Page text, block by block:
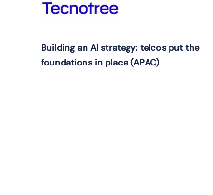
Building an AI strategy: telcos put the
foundations in place (APAC)